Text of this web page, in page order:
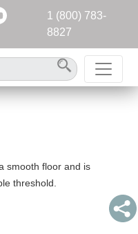
1 (800) 783-
8827
smooth floor and is
threshold.